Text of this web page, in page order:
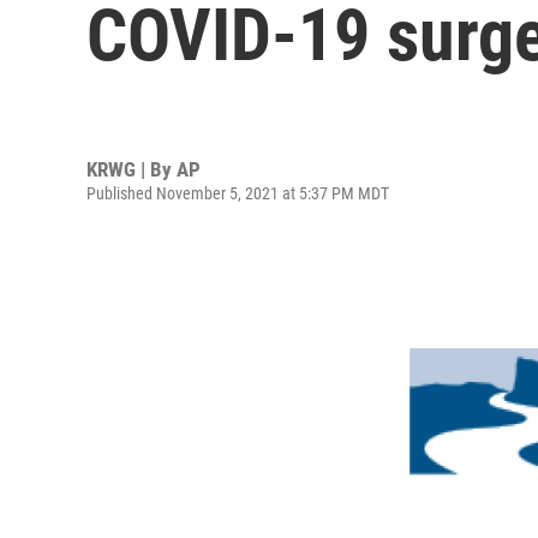
COVID-19
KRWG | By AP
Published November 5, 2021 at 5:37 PM MDT